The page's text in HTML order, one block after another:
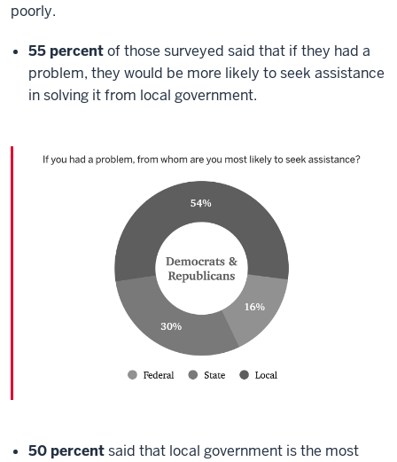
poorly.
55 percentof those surveyed said that if they had a
problem, they would be more likely to seek assistance
in solving it from local government.
50 percentsaid that local government is the most